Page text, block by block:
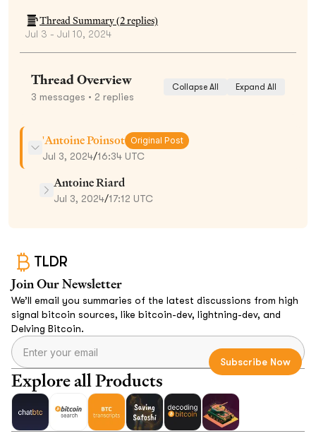
Thread Summary (2replies)
Jul 3 - Jul 10, 2024
Thread Overview
3 messages • 2 replies
Collapse All Expand All
'Antoine Poinsot Original Post
Jul 3, 2024/16:34 UTC
Antoine Riard
Jul 3, 2024/17:12 UTC
TLDR
Join Our Newsletter
We’ll email you summaries of the latest discussions from high
signal bitcoin sources, like bitcoin-dev, lightning-dev, and
Delving Bitcoin.
Explore all Products